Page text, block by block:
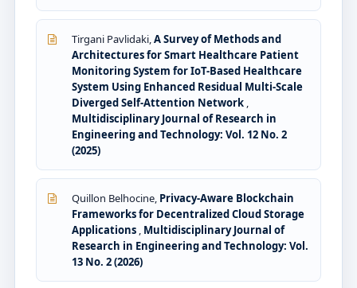
Tirgani Pavlidaki,A Survey of Methods and
Architectures for Smart Healthcare Patient
Monitoring System for IoT-Based Healthcare
System Using Enhanced Residual Multi-Scale
Diverged Self-Attention Network ,
Multidisciplinary Journal of Research in
Engineering and Technology: Vol. 12 No. 2
(2025)
Quillon Belhocine, Privacy-Aware Blockchain
Frameworks for Decentralized Cloud Storage
Applications , Multidisciplinary Journal of
Research in Engineering and Technology: Vol.
13 No. 2 (2026)